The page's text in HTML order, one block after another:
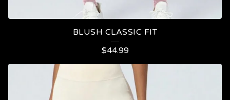
BLUSH CLASSIC FIT
$44.99